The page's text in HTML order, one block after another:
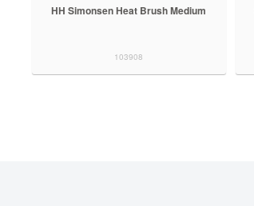
HH Simonsen Heat Brush Medium
103908